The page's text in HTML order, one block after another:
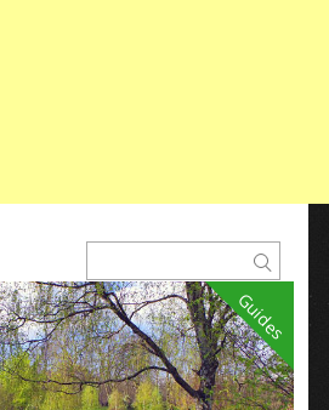
Guides